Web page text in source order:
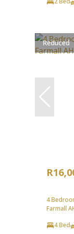
Reduced
4
Farmall
4 Bed